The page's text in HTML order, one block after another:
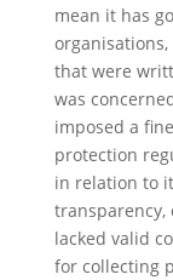
mean it has
that were
was
imposed a
protection
in relation to
lacked valid
for collecting